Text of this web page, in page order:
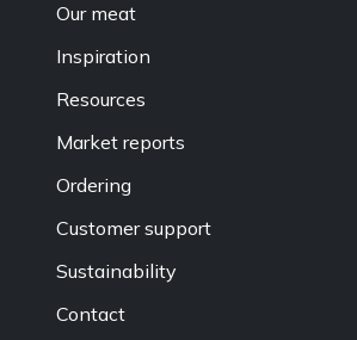
Our meat
Inspiration
Resources
Market reports
Ordering
Customer support
Sustainability
Contact